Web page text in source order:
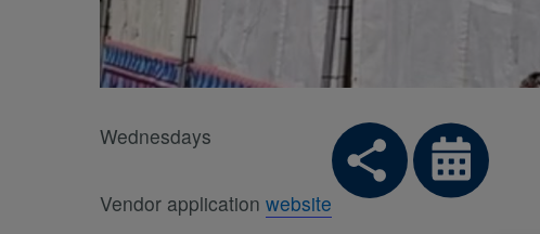
Wednesdays
Vendor application website